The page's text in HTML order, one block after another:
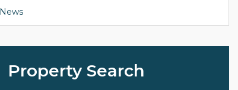
News
Property Search